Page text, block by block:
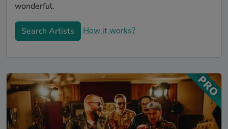
wonderful.
Search Artists How it works?